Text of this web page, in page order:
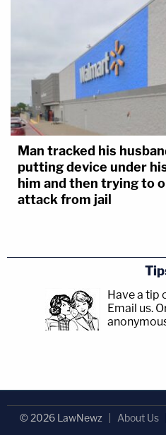
Man tracked his
putting device under
him and then trying to
attack from jail
Have a tip
Email us.
© 2026 LawNewz About Us